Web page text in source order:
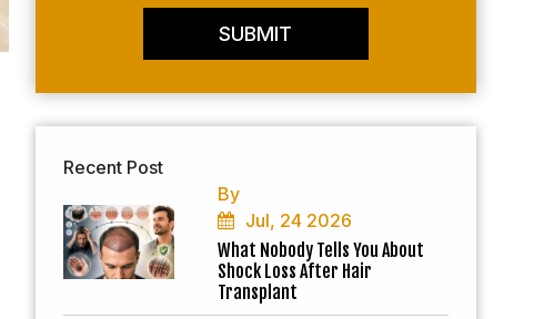
SUBMIT
Recent Post
By
Jul, 24 2026
What Nobody Tells You About
Shock Loss After Hair
Transplant